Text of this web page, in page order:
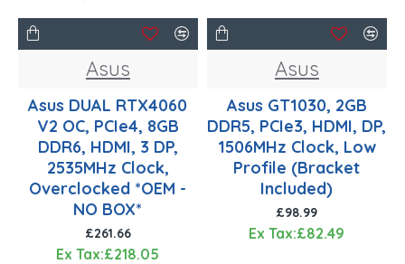
Asus
Asus DUAL RTX4060
V2 OC, PCIe4, 8GB
DDR6, HDMI, 3 DP,
2535MHz Clock,
Overclocked *OEM -
NO BOX*
£261.66
Ex Tax:£218.05
Asus
Asus GT1030, 2GB
DDR5, PCIe3, HDMI, DP,
1506MHz Clock, Low
Profile (Bracket
Included)
£98.99
Ex Tax:£82.49